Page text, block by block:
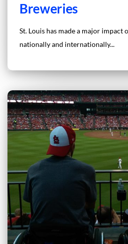
Breweries
St. Louis has made a major impact
nationally and internationally...